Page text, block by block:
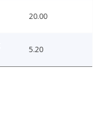
20.00
5.20